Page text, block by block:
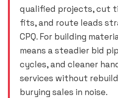
qualified projects, cut
fits, and route leads
CPQ. For building
means a steadier bid
cycles, and cleaner
services without
burying sales in noise.